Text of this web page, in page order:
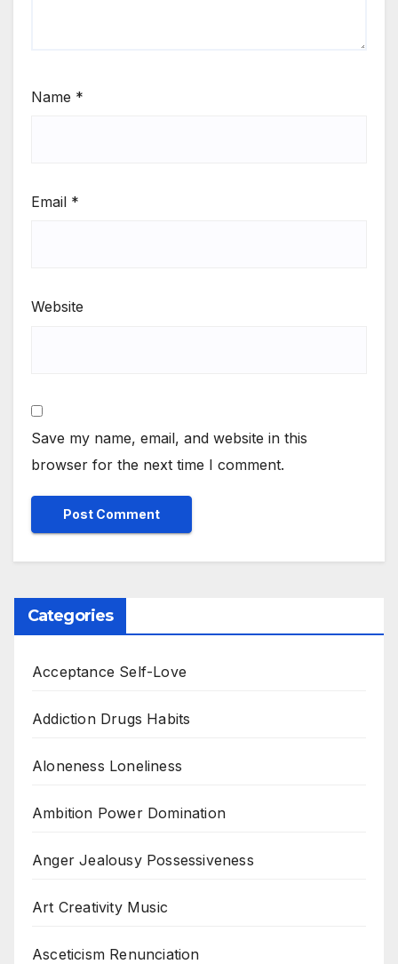
Name *
Email *
Website
Save my name, email, and website in this
browser for the next time I comment.
Categories
Acceptance Self-Love
Addiction Drugs Habits
Aloneness Loneliness
Ambition Power Domination
Anger Jealousy Possessiveness
Art Creativity Music
Asceticism Renunciation